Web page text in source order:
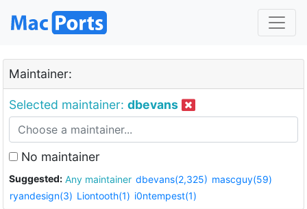
Maintainer:
Selected maintainer: dbevans
No maintainer
Suggested: Any maintainer dbevans(2,325) mascguy(59)
ryandesign(3) Liontooth(1) i0ntempest(1)